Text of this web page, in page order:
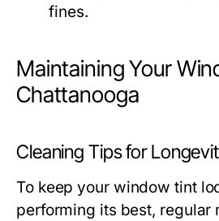
fines.
Maintaining Your
Chattanooga
Cleaning Tips for
To keep your window tint
performing its best, regular